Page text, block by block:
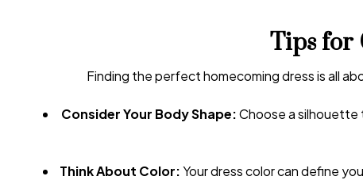
Tips for
Finding the perfect homecoming dress is all
Consider Your Body Shape:Choose a silhouette
Think About Color:Your dress color can define